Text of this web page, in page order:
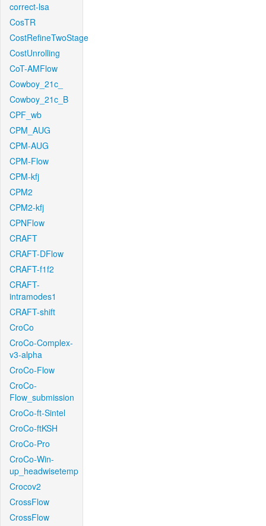
correct-lsa
CosTR
CostRefineTwoStage
CostUnrolling
CoT-AMFlow
Cowboy_21c_
Cowboy_21c_B
CPF_wb
CPM_AUG
CPM-AUG
CPM-Flow
CPM-kfj
CPM2
CPM2-kfj
CPNFlow
CRAFT
CRAFT-DFlow
CRAFT-f1f2
CRAFT-
intramodes1
CRAFT-shift
CroCo
CroCo-Complex-
v3-alpha
CroCo-Flow
CroCo-
Flow_submission
CroCo-ft-Sintel
CroCo-ftKSH
CroCo-Pro
CroCo-Win-
up_headwisetemp
Crocov2
CrossFlow
CrossFlow